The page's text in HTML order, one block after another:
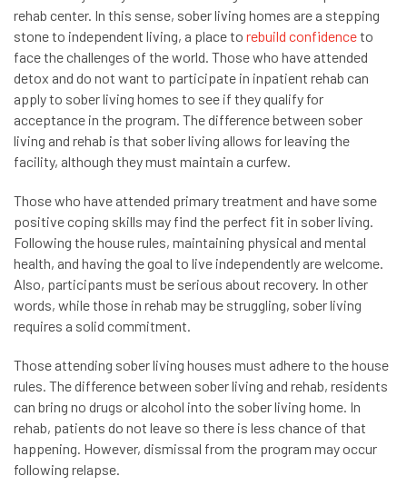
rehab center. In this sense, sober living homes are a stepping
stone to independent living, a place to rebuild confidenceto
face the challenges of the world. Those who have attended
detox and do not want to participate in inpatient rehab can
apply to sober living homes to see if they qualify for
acceptance in the program. The difference between sober
living and rehab is that sober living allows for leaving the
facility, although they must maintain a curfew.
Those who have attended primary treatment and have some
positive coping skills may find the perfect fit in sober living.
Following the house rules, maintaining physical and mental
health, and having the goal to live independently are welcome.
Also, participants must be serious about recovery. In other
words, while those in rehab may be struggling, sober living
requires a solid commitment.
Those attending sober living houses must adhere to the house
rules. The difference between sober living and rehab, residents
can bring no drugs or alcohol into the sober living home. In
rehab, patients do not leave so there is less chance of that
happening. However, dismissal from the program may occur
following relapse.